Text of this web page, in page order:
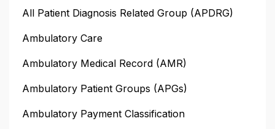
All Patient Diagnosis Related Group (APDRG)
Ambulatory Care
Ambulatory Medical Record (AMR)
Ambulatory Patient Groups (APGs)
Ambulatory Payment Classification